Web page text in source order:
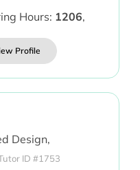
Hours: 1206,
Profile
Design,
ID #1753